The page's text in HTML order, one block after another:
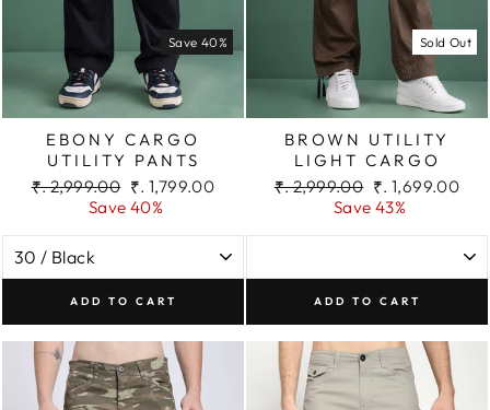
Save 40%
EBONY CARGO
UTILITY PANTS
Regular
₹. 2,999.00 Sale
price
₹. 1,799.00
Save 40%
ADD TO CART
Sold Out
BROWN UTILITY
LIGHT CARGO
Regular
₹. 2,999.00 Sale
price
₹. 1,699.00
Save 43%
ADD TO CART